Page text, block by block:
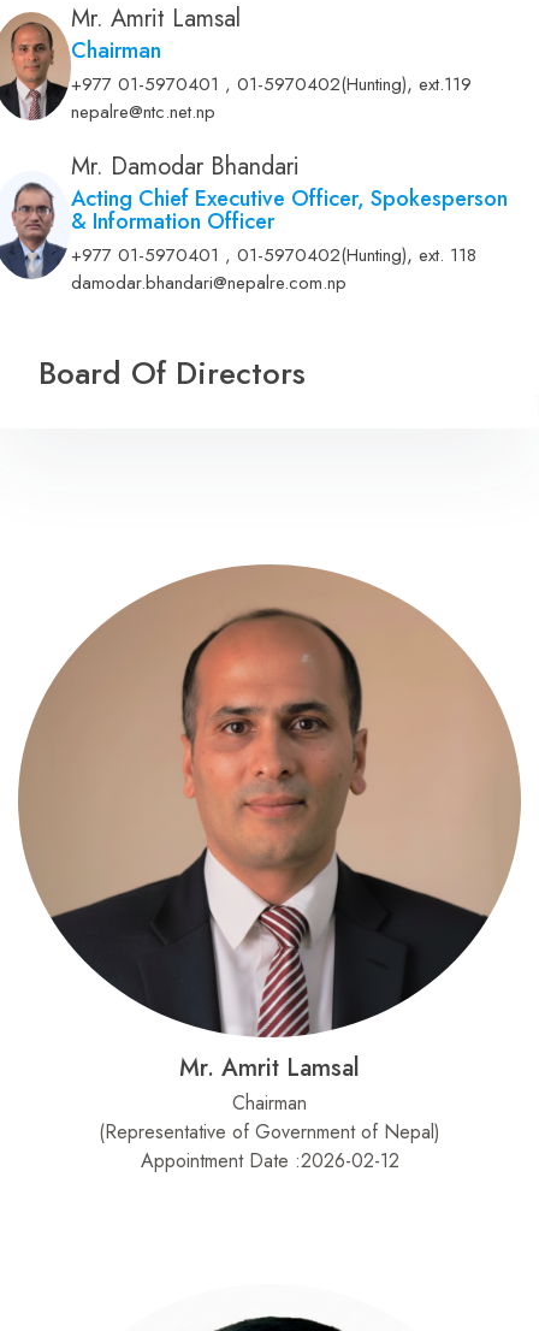
Mr. Amrit Lamsal
Chairman
+977 01-5970401 , 01-5970402(Hunting),ext.119
nepalre@ntc.net.np
Mr. Damodar Bhandari
Acting Chief Executive Officer, Spokesperson
& Information Officer
+977 01-5970401 , 01-5970402(Hunting),ext. 118
damodar.bhandari@nepalre.com.np
Board Of Directors
Mr. Amrit Lamsal
Chairman
(Representative of Government of Nepal)
Appointment Date :2026-02-12